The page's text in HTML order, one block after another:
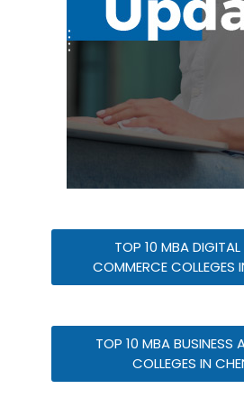
TOP 10 MBA
COMMERCE COLLEGES
TOP 10 MBA BUSINESS
COLLEGES IN